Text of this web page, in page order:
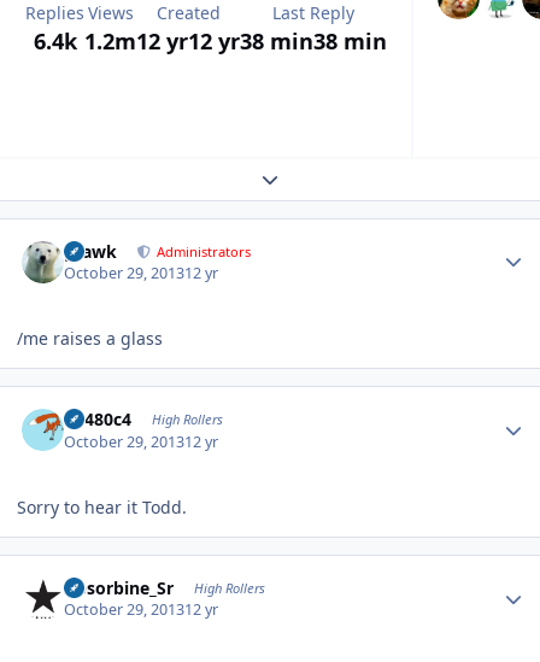
Replies
6.4k
Views
1.2m
Created
12 yr12 yr
Last Reply
38 min38 min
Expand topic overview
grawk Administrators
October 29, 201312 yr
/me raises a glass
en480c4 High Rollers
October 29, 201312 yr
Sorry to hear it Todd.
Absorbine_Sr High Rollers
October 29, 201312 yr